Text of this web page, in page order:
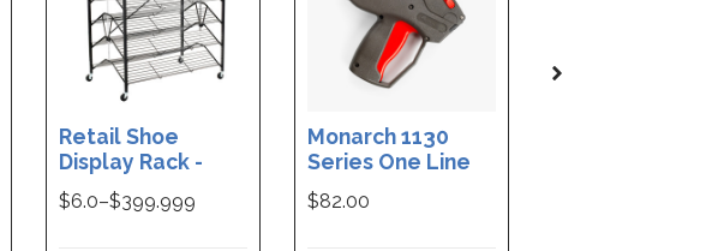
Retail Shoe
Display Rack -
Double-Sided
Folding Design -
$6.0–$399.999
Monarch 1130
Series One Line
Price Tag Gun
$82.00